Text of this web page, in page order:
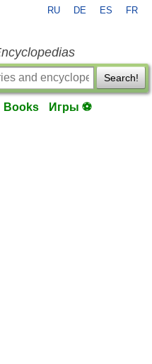
RU DE ES FR
Search!
Books Игры ⚽